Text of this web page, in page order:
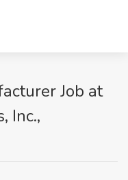
Job at
Inc.,